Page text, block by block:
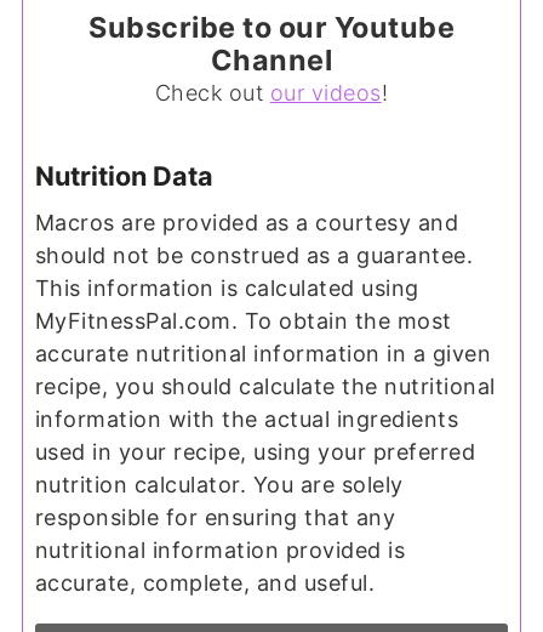
Subscribe to our Youtube
Channel
Check out our videos!
Nutrition Data
Macros are provided as a courtesy and
should not be construed as a guarantee.
This information is calculated using
MyFitnessPal.com. To obtain the most
accurate nutritional information in a given
recipe, you should calculate the nutritional
information with the actual ingredients
used in your recipe, using your preferred
nutrition calculator. You are solely
responsible for ensuring that any
nutritional information provided is
accurate, complete, and useful.